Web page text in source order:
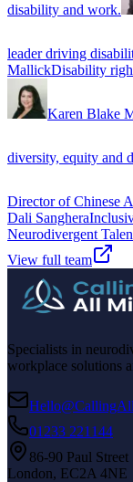
disability and work.
leader driving
MallickDisability
Karen Blake
diversity, equity and
Director of Chinese
Dali Sanghera
Neurodivergent
View full team
Specialists in
workplace solutions
01233 221144
86-90 Paul Street
London, EC2A 4NE